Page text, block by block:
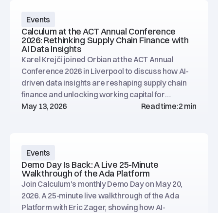
Events
Calculum at the ACT Annual Conference
2026: Rethinking Supply Chain Finance with
AI Data Insights
Karel Krejčí joined Orbian at the ACT Annual
Conference 2026 in Liverpool to discuss how AI-
driven data insights are reshaping supply chain
finance and unlocking working capital for
treasury teams.
May 13, 2026 Read time:2 min
Events
Demo Day Is Back: A Live 25-Minute
Walkthrough of the Ada Platform
Join Calculum's monthly Demo Day on May 20,
2026. A 25-minute live walkthrough of the Ada
Platform with Eric Zager, showing how AI-